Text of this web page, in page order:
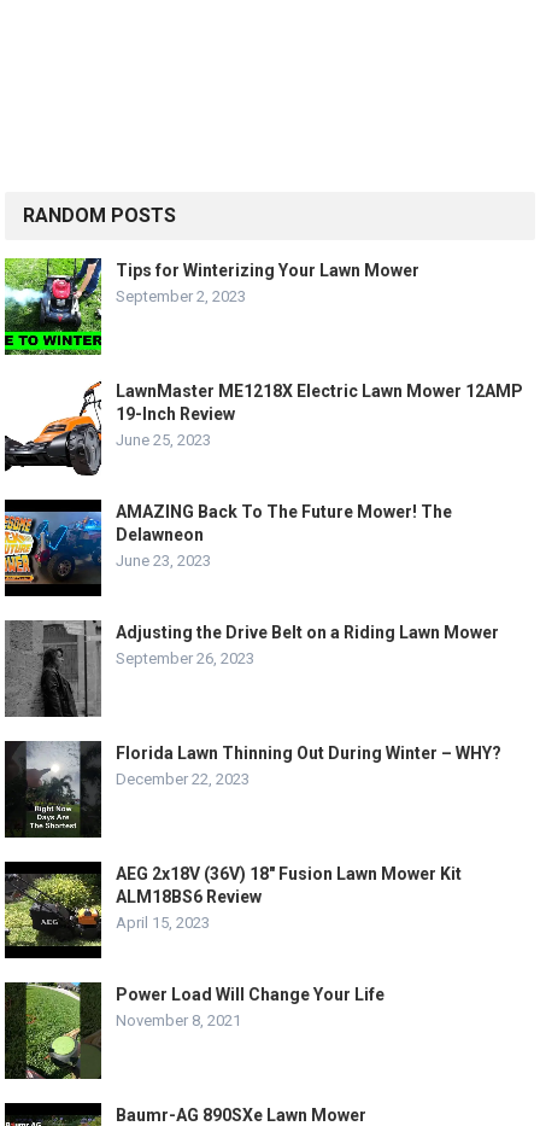
RANDOM POSTS
Tips for Winterizing Your Lawn Mower
September 2, 2023
LawnMaster ME1218X Electric Lawn Mower 12AMP
19-Inch Review
June 25, 2023
AMAZING Back To The Future Mower! The
Delawneon
June 23, 2023
Adjusting the Drive Belt on a Riding Lawn Mower
September 26, 2023
Florida Lawn Thinning Out During Winter – WHY?
December 22, 2023
AEG 2x18V (36V) 18″ Fusion Lawn Mower Kit
ALM18BS6 Review
April 15, 2023
Power Load Will Change Your Life
November 8, 2021
Baumr-AG 890SXe Lawn Mower